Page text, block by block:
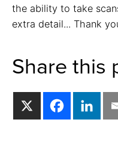
the ability to take
extra detail... Thank
Share this